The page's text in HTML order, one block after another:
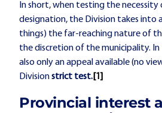
In short, when testing the
designation, the Division takes into
things) the far-reaching nature of
the discretion of the municipality. In
also only an appeal available (no
Divisionstrict test.[1]
Provincial interest